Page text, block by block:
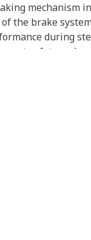
mechanism
the brake
during
safety and
Brake
tear.
longevity.
Bar is